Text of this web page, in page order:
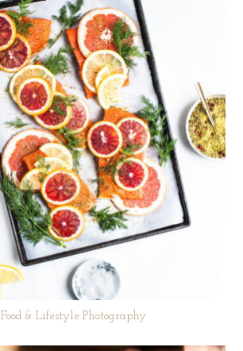
Food & Lifestyle Photography